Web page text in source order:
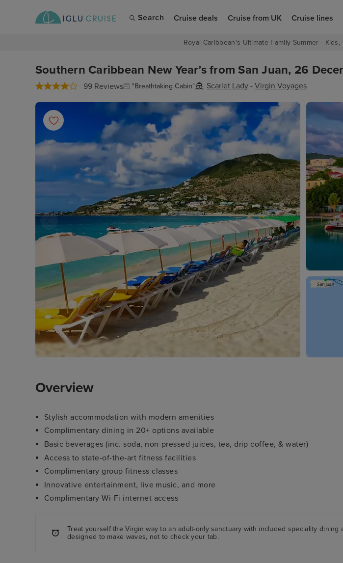
Search Cruise deals Cruise from UK Cruise lines
Royal Caribbean's Ultimate Family Summer -
Southern Caribbean New Year’s from San Juan, 26
99 Reviews "Breathtaking Cabin" Scarlet Lady - Virgin Voyages
Overview
Stylish accommodation with modern amenities
Complimentary dining in 20+ options available
Basic beverages (inc. soda, non-pressed juices, tea, drip coffee, & water)
Access to state-of-the-art fitness facilities
Complimentary group fitness classes
Innovative entertainment, live music, and more
Complimentary Wi-Fi internet access
Treat yourself the Virgin way to an adult-only sanctuary with included speciality dining
designed to make waves, not to check your tab.